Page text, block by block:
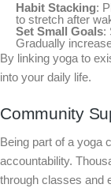
Habit Stacking:
to stretch after
Set Small Goals:
Gradually
By linking yoga to
into your daily life.
Community
Being part of a yoga
accountability.
through classes and